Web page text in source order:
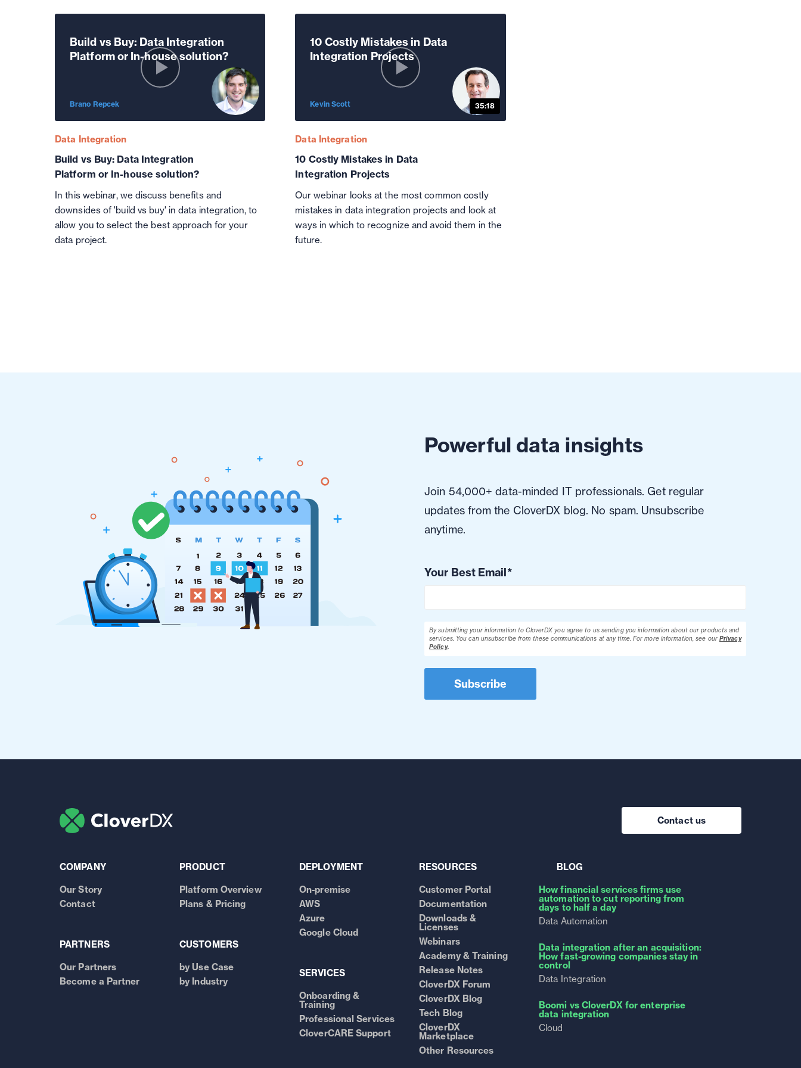
Build vs Buy: Data Integration
Platform or In-house solution?
Brano Repcek
Data Integration
Build vs Buy: Data Integration
Platform or In-house solution?
In this webinar, we discuss benefits and
downsides of 'build vs buy' in data integration, to
allow you to select the best approach for your
data project.
10 Costly Mistakes in Data
Integration Projects
Kevin Scott 35:18
Data Integration
10 Costly Mistakes in Data
Integration Projects
Our webinar looks at the most common costly
mistakes in data integration projects and look at
ways in which to recognize and avoid them in the
future.
Powerful data insights
Join 54,000+ data-minded IT professionals. Get regular
updates from the CloverDX blog. No spam. Unsubscribe
anytime.
Your Best Email*
By submitting your information to CloverDX you agree to us sending you information about our products and
services. You can unsubscribe from these communications at any time. For more information, see our Privacy
Policy.
Contact us
COMPANY
Our Story
Contact
PARTNERS
Our Partners
Become a Partner
PRODUCT
Platform Overview
Plans & Pricing
CUSTOMERS
by Use Case
by Industry
DEPLOYMENT
On-premise
AWS
Azure
Google Cloud
SERVICES
Onboarding &
Training
Professional Services
CloverCARE Support
RESOURCES
Customer Portal
Documentation
Downloads &
Licenses
Webinars
Academy & Training
Release Notes
CloverDX Forum
CloverDX Blog
Tech Blog
CloverDX
Marketplace
Other Resources
BLOG
How financial services firms use
automation to cut reporting from
days to half a day
Data Automation
Data integration after an acquisition:
How fast-growing companies stay in
control
Data Integration
Boomi vs CloverDX for enterprise
data integration
Cloud